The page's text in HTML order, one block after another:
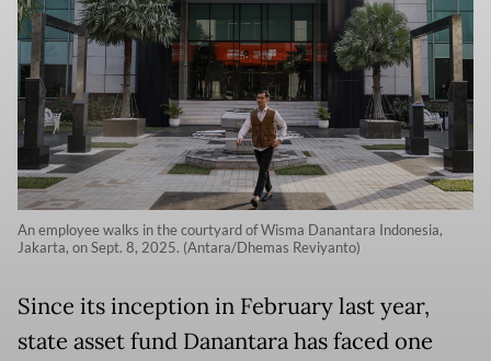
An employee walks in the courtyard of Wisma Danantara Indonesia,
Jakarta, on Sept. 8, 2025. (Antara/Dhemas Reviyanto)
Since its inception in February last year,
state asset fund Danantara has faced one